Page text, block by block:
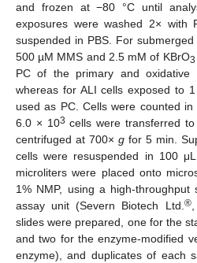
and frozen at −80 °C until
exposures were washed 2× with
suspended in PBS. For
500 µM MMS and 2.5 mM of KBrO3
PC of the primary and oxidative
whereas for ALI cells exposed to
used as PC. Cells were counted in
6.0 × 103 cells were transferred
centrifuged at 700× g for 5 min.
cells were resuspended in 100
microliters were placed onto
1% NMP, using a high-
assay unit (Severn Biotech Ltd.®,
slides were prepared, one for the
and two for the enzyme-modified
enzyme), and duplicates of each